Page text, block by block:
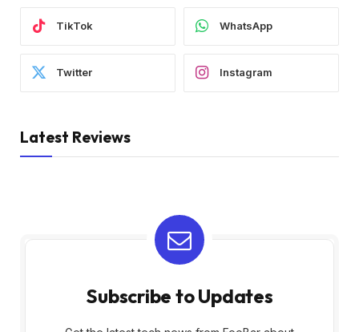
TikTok WhatsApp
Twitter Instagram
Latest Reviews
Subscribe to Updates